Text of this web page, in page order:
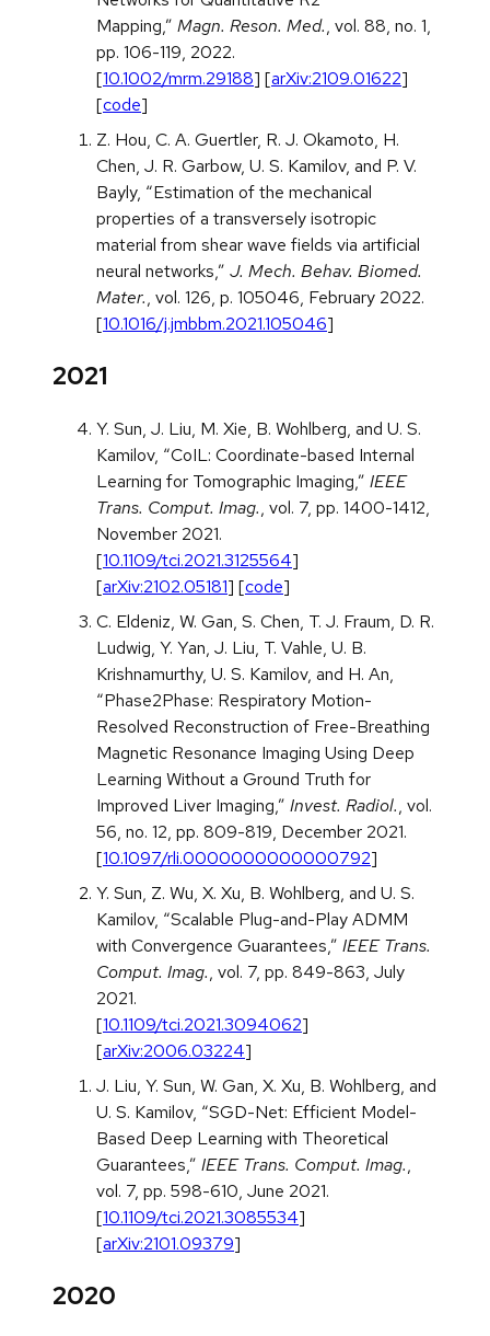
Mapping,” Magn. Reson. Med., vol. 88, no. 1,
pp. 106-119, 2022.
[10.1002/mrm.29188] [arXiv:2109.01622]
[code]
Z. Hou, C. A. Guertler, R. J. Okamoto, H.
Chen, J. R. Garbow, U. S. Kamilov, and P. V.
Bayly, “Estimation of the mechanical
properties of a transversely isotropic
material from shear wave fields via artificial
neural networks,” J. Mech. Behav. Biomed.
Mater., vol. 126, p. 105046, February 2022.
[10.1016/j.jmbbm.2021.105046]
2021
Y. Sun, J. Liu, M. Xie, B. Wohlberg, and U. S.
Kamilov, “CoIL: Coordinate-based Internal
Learning for Tomographic Imaging,” IEEE
Trans. Comput. Imag., vol. 7, pp. 1400-1412,
November 2021.
[10.1109/tci.2021.3125564]
[arXiv:2102.05181] [code]
C. Eldeniz, W. Gan, S. Chen, T. J. Fraum, D. R.
Ludwig, Y. Yan, J. Liu, T. Vahle, U. B.
Krishnamurthy, U. S. Kamilov, and H. An,
“Phase2Phase: Respiratory Motion-
Resolved Reconstruction of Free-Breathing
Magnetic Resonance Imaging Using Deep
Learning Without a Ground Truth for
Improved Liver Imaging,” Invest. Radiol., vol.
56, no. 12, pp. 809-819, December 2021.
[10.1097/rli.0000000000000792]
Y. Sun, Z. Wu, X. Xu, B. Wohlberg, and U. S.
Kamilov, “Scalable Plug-and-Play ADMM
with Convergence Guarantees,” IEEE Trans.
Comput. Imag., vol. 7, pp. 849-863, July
2021.
[10.1109/tci.2021.3094062]
[arXiv:2006.03224]
J. Liu, Y. Sun, W. Gan, X. Xu, B. Wohlberg, and
U. S. Kamilov, “SGD-Net: Efficient Model-
Based Deep Learning with Theoretical
Guarantees,” IEEE Trans. Comput. Imag.,
vol. 7, pp. 598-610, June 2021.
[10.1109/tci.2021.3085534]
[arXiv:2101.09379]
2020